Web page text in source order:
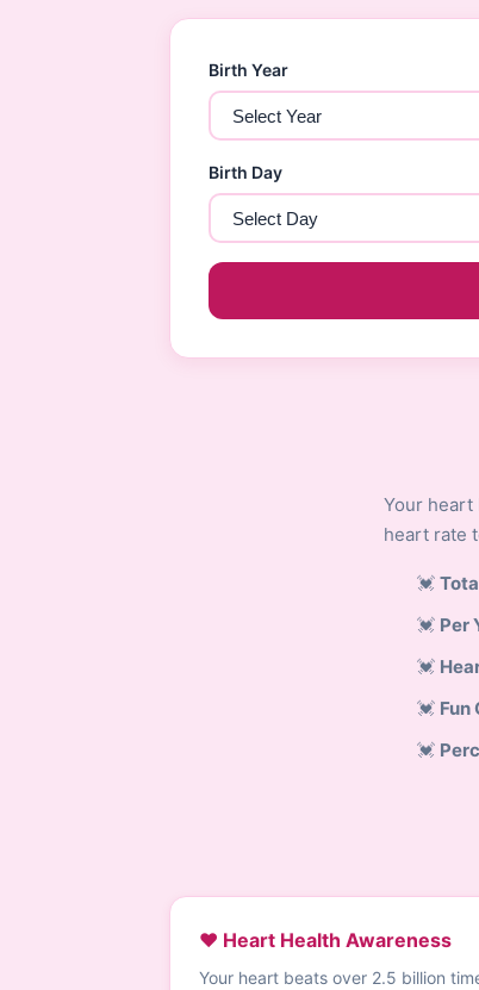
Birth Year
Birth Day
Your heart
heart rate
Per
Fun
❤️ Heart Health Awareness
Your heart beats over 2.5 billion